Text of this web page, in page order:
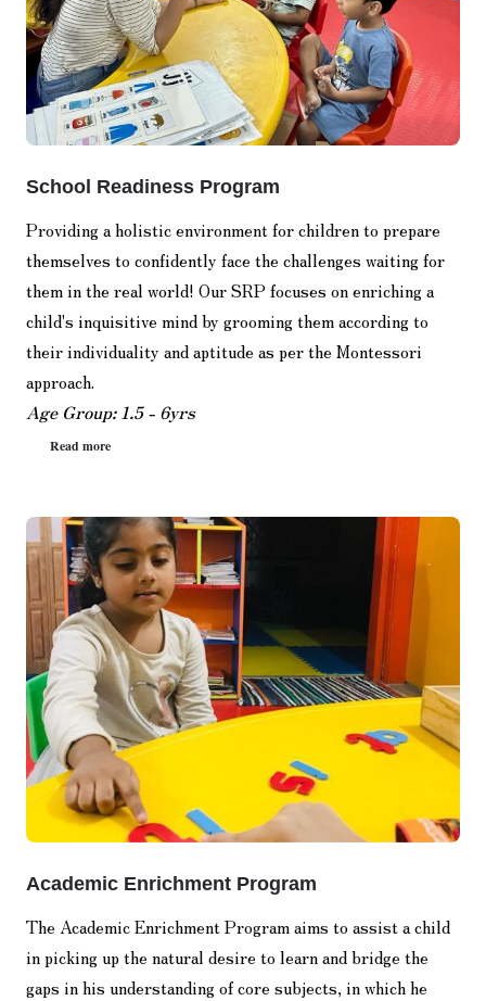
School Readiness Program
Providing a holistic environment for children to prepare
themselves to confidently face the challenges waiting for
them in the real world! Our SRP focuses on enriching a
child's inquisitive mind by grooming them according to
their individuality and aptitude as per the Montessori
approach.
Age Group: 1.5 - 6yrs
Read more
Academic Enrichment Program
The Academic Enrichment Program aims to assist a child
in picking up the natural desire to learn and bridge the
gaps in his understanding of core subjects, in which he